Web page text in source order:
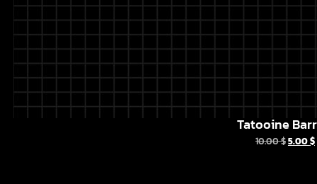
Tatooine
10.00$5.00$